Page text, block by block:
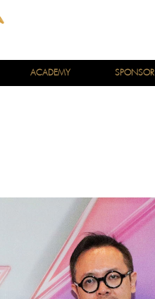
ACADEMY SPONSOR